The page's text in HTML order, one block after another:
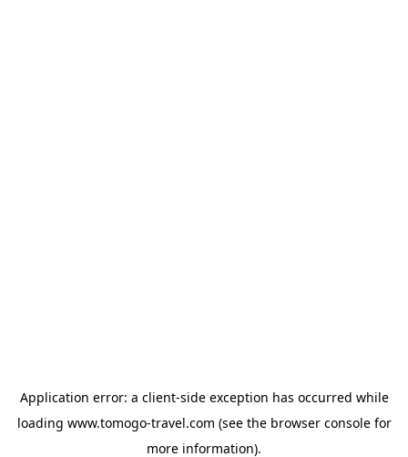
Application error: a client-side exception has occurred while
loading www.tomogo-travel.com (see the browser consolefor
more information).